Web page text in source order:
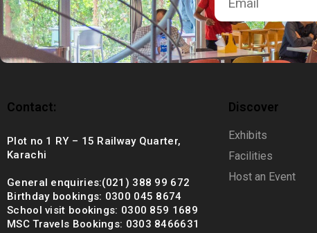
Contact:
Plot no 1 RY – 15 Railway Quarter,
Karachi
General enquiries:(021) 388 99 672
Birthday bookings: 0300 045 8674
School visit bookings: 0300 859 1689
MSC Travels Bookings: 0303 8466631
Discover
Exhibits
Facilities
Host an Event